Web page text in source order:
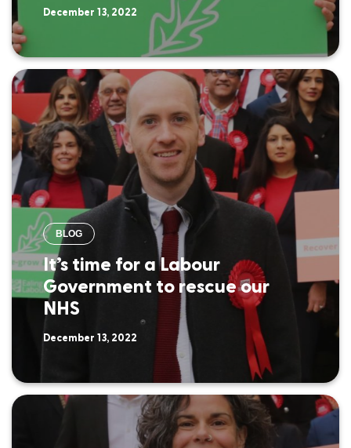
December 13, 2022
BLOG
It’s time for a Labour
Government to rescue our
NHS
December 13, 2022